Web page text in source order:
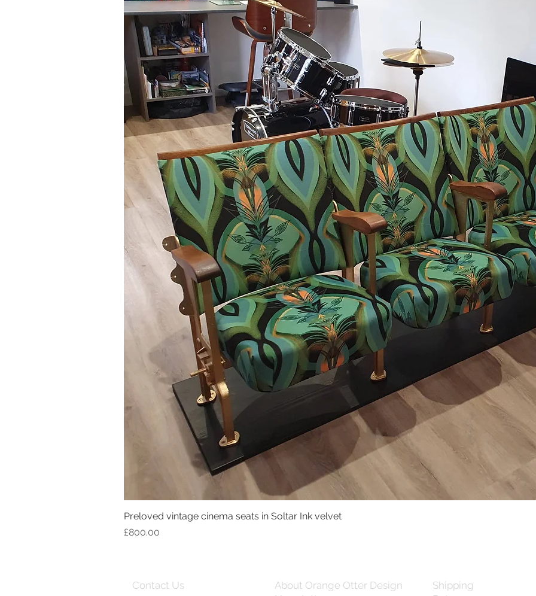
Preloved vintage cinema seats in Soltar Ink velvet
Price
£800.00
Contact Us
About Orange Otter Design
Shipping